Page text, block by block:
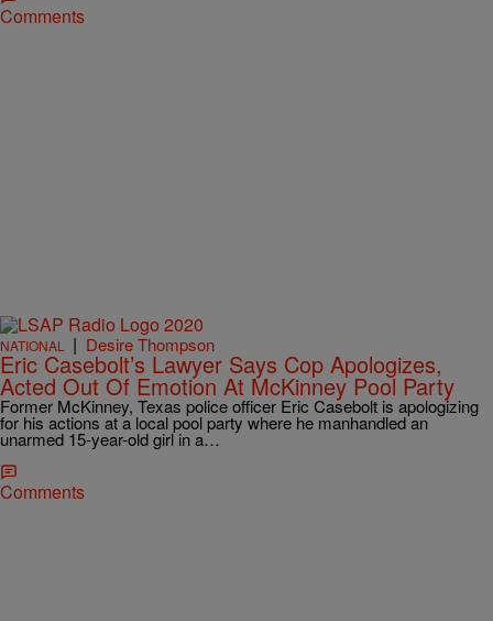
Comments
NATIONAL | Desire Thompson
Eric Casebolt’s Lawyer Says Cop Apologizes,
Acted Out Of Emotion At McKinney Pool Party
Former McKinney, Texas police officer Eric Casebolt is apologizing
for his actions at a local pool party where he manhandled an
unarmed 15-year-old girl in a…
Comments